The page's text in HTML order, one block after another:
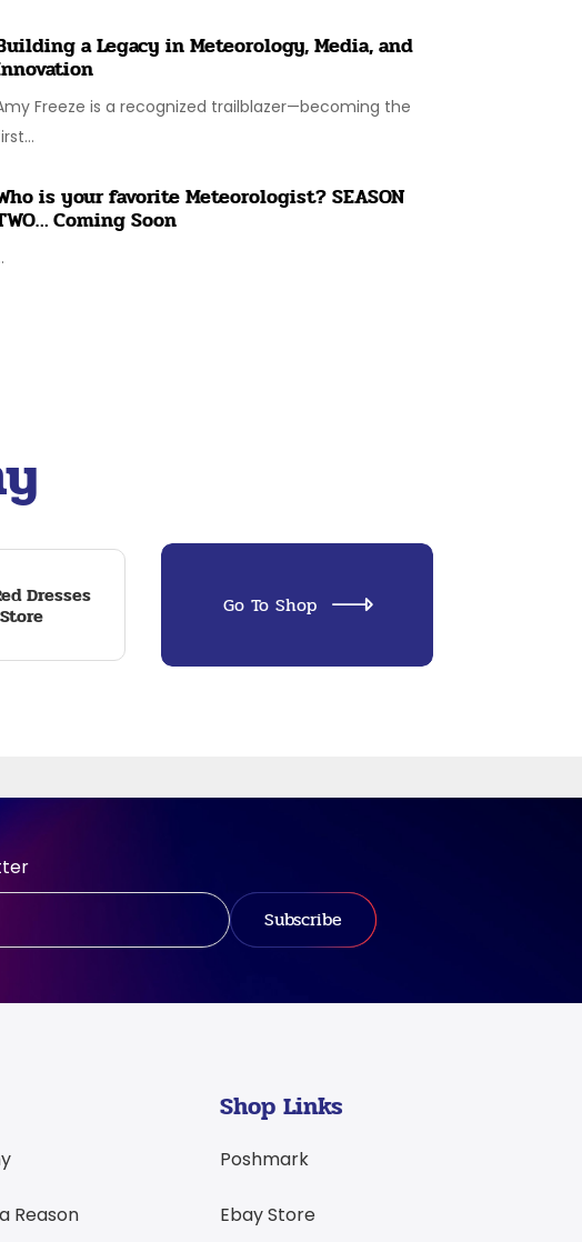
a Legacy in Meteorology, Media, and
Freeze is a recognized trailblazer—becoming the
is your favorite Meteorologist? SEASON
Coming Soon
Dresses
Store Go To Shop
Subscribe
Reason
Shop Links
Poshmark
Ebay Store